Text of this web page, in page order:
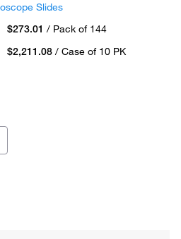
Slides
$273.01 / Pack of 144
$2,211.08 / Case of 10 PK